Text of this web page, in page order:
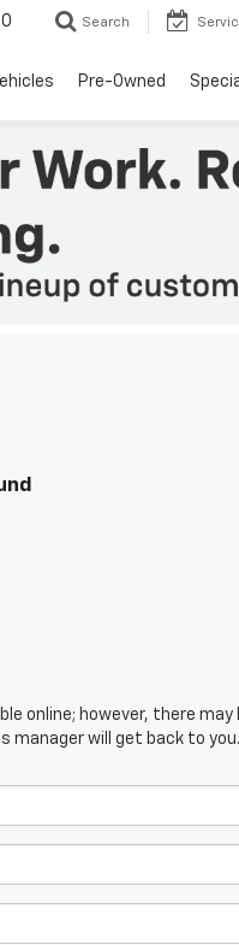
Search
Pre-Owned
online; however, there
manager will get back to you.